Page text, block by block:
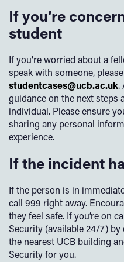
If you are unsure where to
stage, a UCB sexual
Legal and financial
Practical guidance for
Wisdom App
The Wisdom App gives
mental health and
tools, guided meditations,
your fingertips.
Please find the app
Black Country Women’s
- trauma support and
Birmingham LGBT-
services
GALOP- support for
abuse
survivors
Safeline- male helpline
Kooth- anonymous online
The Waiting Room- local
Birmingham & Solihull
If you’re
student
If you're worried about a
speak with someone,
studentcases@ucb.ac.uk.
guidance on the next steps
individual. Please ensure
sharing any personal
experience.
If the incident
If the person is in
call 999 right away.
they feel safe. If you’re on
Security (available 24/7) by
the nearest UCB building
Security for you.